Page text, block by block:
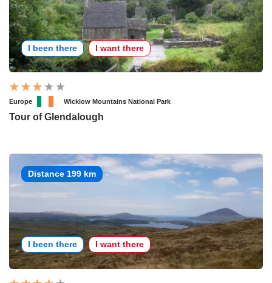
I been there I want there
Europe Wicklow Mountains National Park
Tour of Glendalough
Distance 199 km
I been there I want there